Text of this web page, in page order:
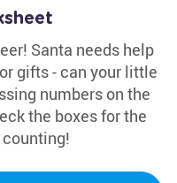
Santa needs help
gifts - can your little
numbers on the
the boxes for the